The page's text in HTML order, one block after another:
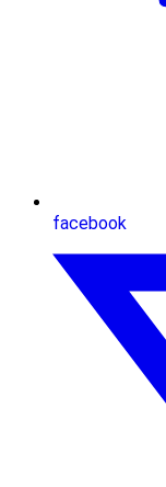
facebook